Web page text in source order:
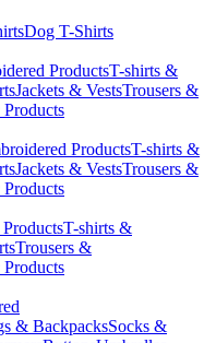
Dog T-Shirts
ProductsT-shirts &
Jackets & VestsTrousers &
ProductsT-shirts &
Jackets & VestsTrousers &
T-shirts &
Trousers &
& BackpacksSocks &